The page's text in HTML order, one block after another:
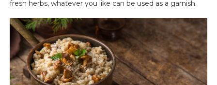
fresh herbs, whatever you like can be used as a garnish.